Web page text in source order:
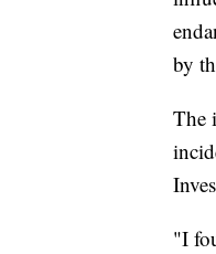
by
The
"I